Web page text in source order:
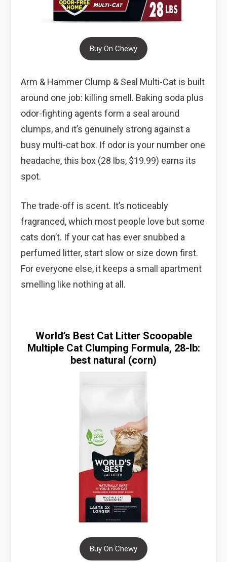
Buy On Chewy
Arm & Hammer Clump & Seal Multi-Cat is built
around one job: killing smell. Baking soda plus
odor-fighting agents form a seal around
clumps, and it’s genuinely strong against a
busy multi-cat box. If odor is your number one
headache, this box (28 lbs, $19.99) earns its
spot.
The trade-off is scent. It’s noticeably
fragranced, which most people love but some
cats don’t. If your cat has ever snubbed a
perfumed litter, start slow or size down first.
For everyone else, it keeps a small apartment
smelling like nothing at all.
World’s Best Cat Litter Scoopable
Multiple Cat Clumping Formula, 28-lb:
best natural (corn)
Buy On Chewy